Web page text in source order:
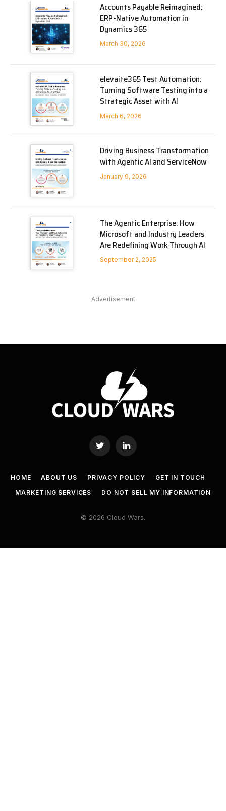
Accounts Payable Reimagined:
ERP-Native Automation in
Dynamics 365
March 30, 2026
elevaite365 Test Automation:
Turning Software Testing into a
Strategic Asset with AI
March 6, 2026
Driving Business Transformation
with Agentic AI and ServiceNow
January 9, 2026
The Agentic Enterprise: How
Microsoft and Industry Leaders
Are Redefining Work Through AI
September 2, 2025
Advertisement
Twitter LinkedIn
HOME ABOUT US PRIVACY POLICY
GET IN TOUCH
MARKETING SERVICES
DO NOT SELL MY INFORMATION
© 2026 Cloud Wars.